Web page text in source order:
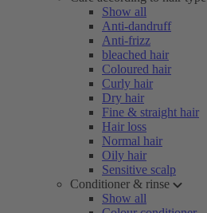
Show all
Anti-dandruff
Anti-frizz
bleached hair
Coloured hair
Curly hair
Dry hair
Fine & straight hair
Hair loss
Normal hair
Oily hair
Sensitive scalp
Conditioner & rinse
Show all